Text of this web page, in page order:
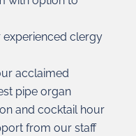
clergy
acclaimed
pipe organ
and cocktail hour
from our staff